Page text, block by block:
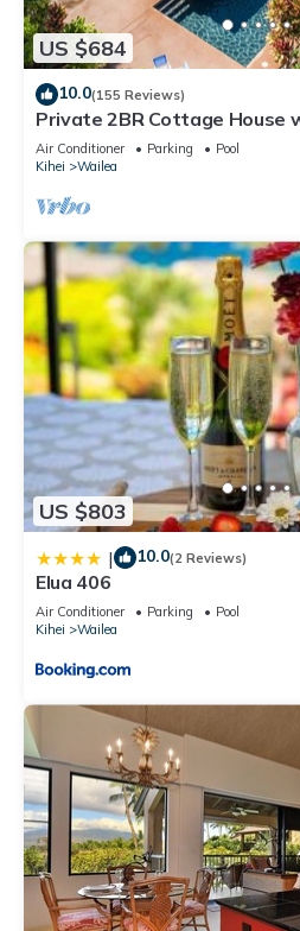
US $684
10.0(155 Reviews)
Private 2BR Cottage House
Maui Meadows Permitted
Air Conditioner Parking
Pool
Kihei
Wailea
US $803
| 10.0(2 Reviews)
Elua 406
Air Conditioner Parking
Pool
Kihei
Wailea